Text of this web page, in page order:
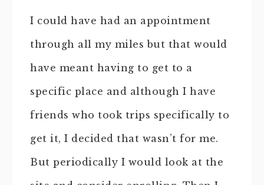
I could have had an appointment
through all my miles but that would
have meant having to get to a
specific place and although I have
friends who took trips specifically to
get it, I decided that wasn’t for me.
But periodically I would look at the